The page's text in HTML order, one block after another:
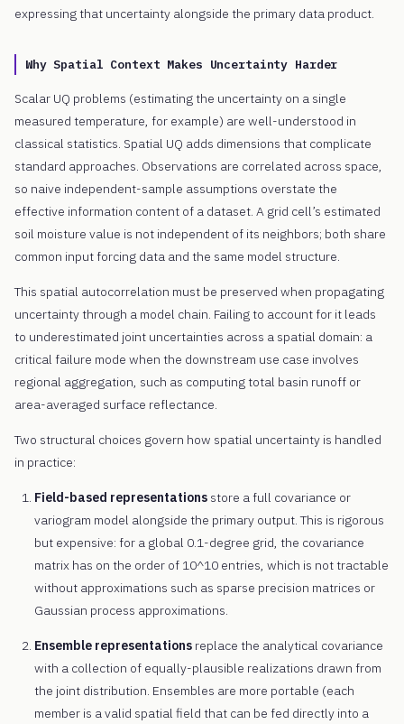
expressing that uncertainty alongside the primary data product.
Why Spatial Context Makes Uncertainty Harder
Scalar UQ problems (estimating the uncertainty on a single
measured temperature, for example) are well-understood in
classical statistics. Spatial UQ adds dimensions that complicate
standard approaches. Observations are correlated across space,
so naive independent-sample assumptions overstate the
effective information content of a dataset. A grid cell’s estimated
soil moisture value is not independent of its neighbors; both share
common input forcing data and the same model structure.
This spatial autocorrelation must be preserved when propagating
uncertainty through a model chain. Failing to account for it leads
to underestimated joint uncertainties across a spatial domain: a
critical failure mode when the downstream use case involves
regional aggregation, such as computing total basin runoff or
area-averaged surface reflectance.
Two structural choices govern how spatial uncertainty is handled
in practice:
Field-based representations store a full covariance or
variogram model alongside the primary output. This is rigorous
but expensive: for a global 0.1-degree grid, the covariance
matrix has on the order of 10^10 entries, which is not tractable
without approximations such as sparse precision matrices or
Gaussian process approximations.
Ensemble representations replace the analytical covariance
with a collection of equally-plausible realizations drawn from
the joint distribution. Ensembles are more portable (each
member is a valid spatial field that can be fed directly into a